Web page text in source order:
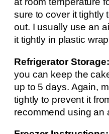
sure to cover it tightly
out. I usually use an
it tightly in plastic
Refrigerator Storage:
you can keep the
up to 5 days. Again,
tightly to prevent it
recommend using an